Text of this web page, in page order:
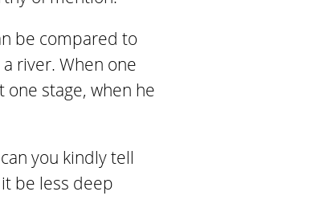
be compared to
river. When one
stage, when he
you kindly tell
be less deep